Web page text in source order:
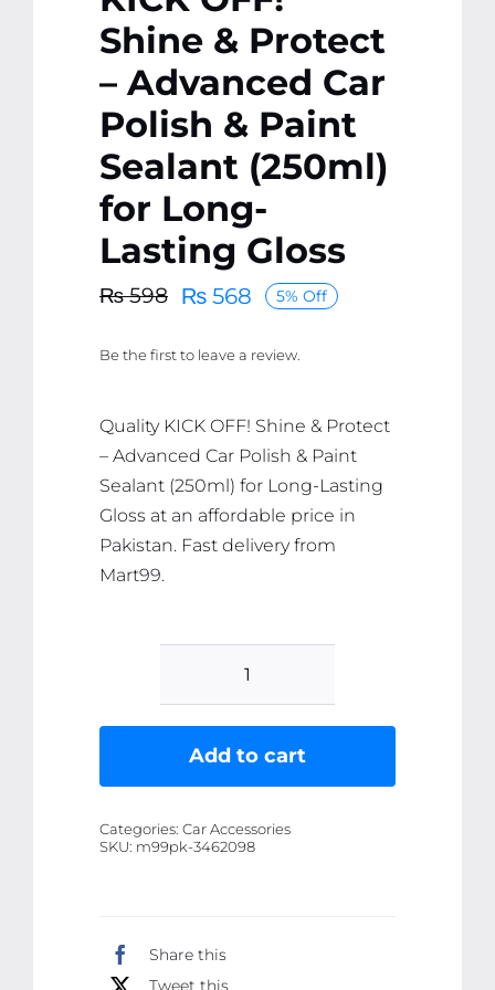
Shine & Protect
– Advanced Car
Polish & Paint
Sealant (250ml)
for Long-
Lasting Gloss
₨598
Original
was:
₨568
Current
is:
5% Off
Be the first to leave a review.
Quality KICK OFF! Shine & Protect
– Advanced Car Polish & Paint
Sealant (250ml) for Long-Lasting
Gloss at an affordable price in
Pakistan. Fast delivery from
Mart99.
KICK
Shine
-
Add to cart
Categories: Car Accessories
SKU: m99pk-3462098
Share this
Tweet this